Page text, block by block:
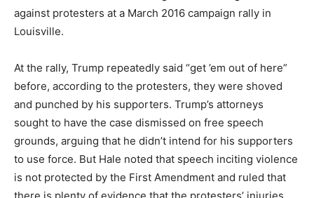
against protesters at a March 2016 campaign rally in
Louisville.
At the rally, Trump repeatedly said “get ’em out of here”
before, according to the protesters, they were shoved
and punched by his supporters. Trump’s attorneys
sought to have the case dismissed on free speech
grounds, arguing that he didn’t intend for his supporters
to use force. But Hale noted that speech inciting violence
is not protected by the First Amendment and ruled that